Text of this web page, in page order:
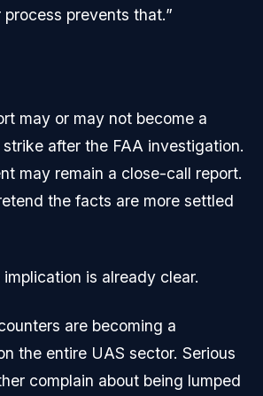
process prevents that.”
may or may not become a
after the FAA investigation.
may remain a close-call report.
the facts are more settled
is already clear.
are becoming a
the entire UAS sector. Serious
complain about being lumped